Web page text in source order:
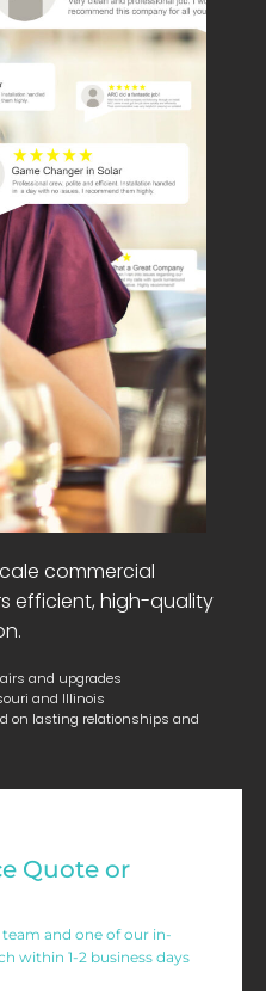
commercial
efficient, high-quality
and upgrades
and Illinois
on lasting relationships and
Quote or
and one of our in-
within 1-2 business days